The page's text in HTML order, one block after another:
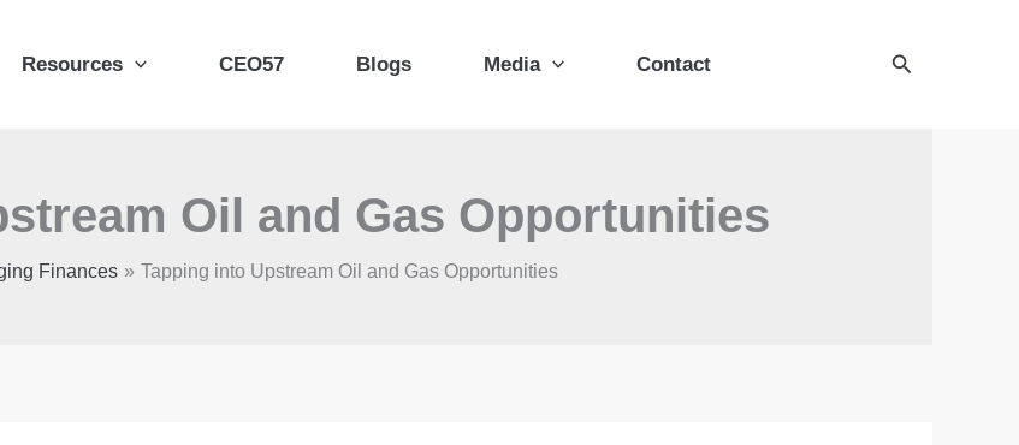
Resources CEO57 Blogs Media Contact Search
Oil and Gas Opportunities
Finances Tapping into Upstream Oil and Gas Opportunities